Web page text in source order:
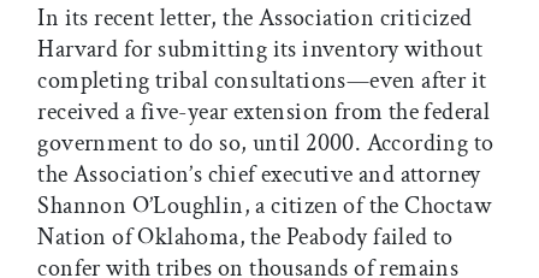
In its recent letter, the Association criticized
Harvard for submitting its inventory without
completing tribal consultations—even after it
received a five-year extension from the federal
government to do so, until 2000. According to
the Association’s chief executive and attorney
Shannon O’Loughlin, a citizen of the Choctaw
Nation of Oklahoma, the Peabody failed to
confer with tribes on thousands of remains